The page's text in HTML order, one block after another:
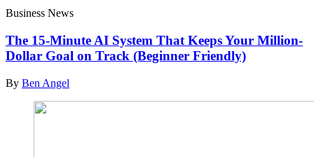
Business News
The 15-Minute AI System That Keeps Your Million-
Dollar Goal on Track (Beginner Friendly)
By Ben Angel